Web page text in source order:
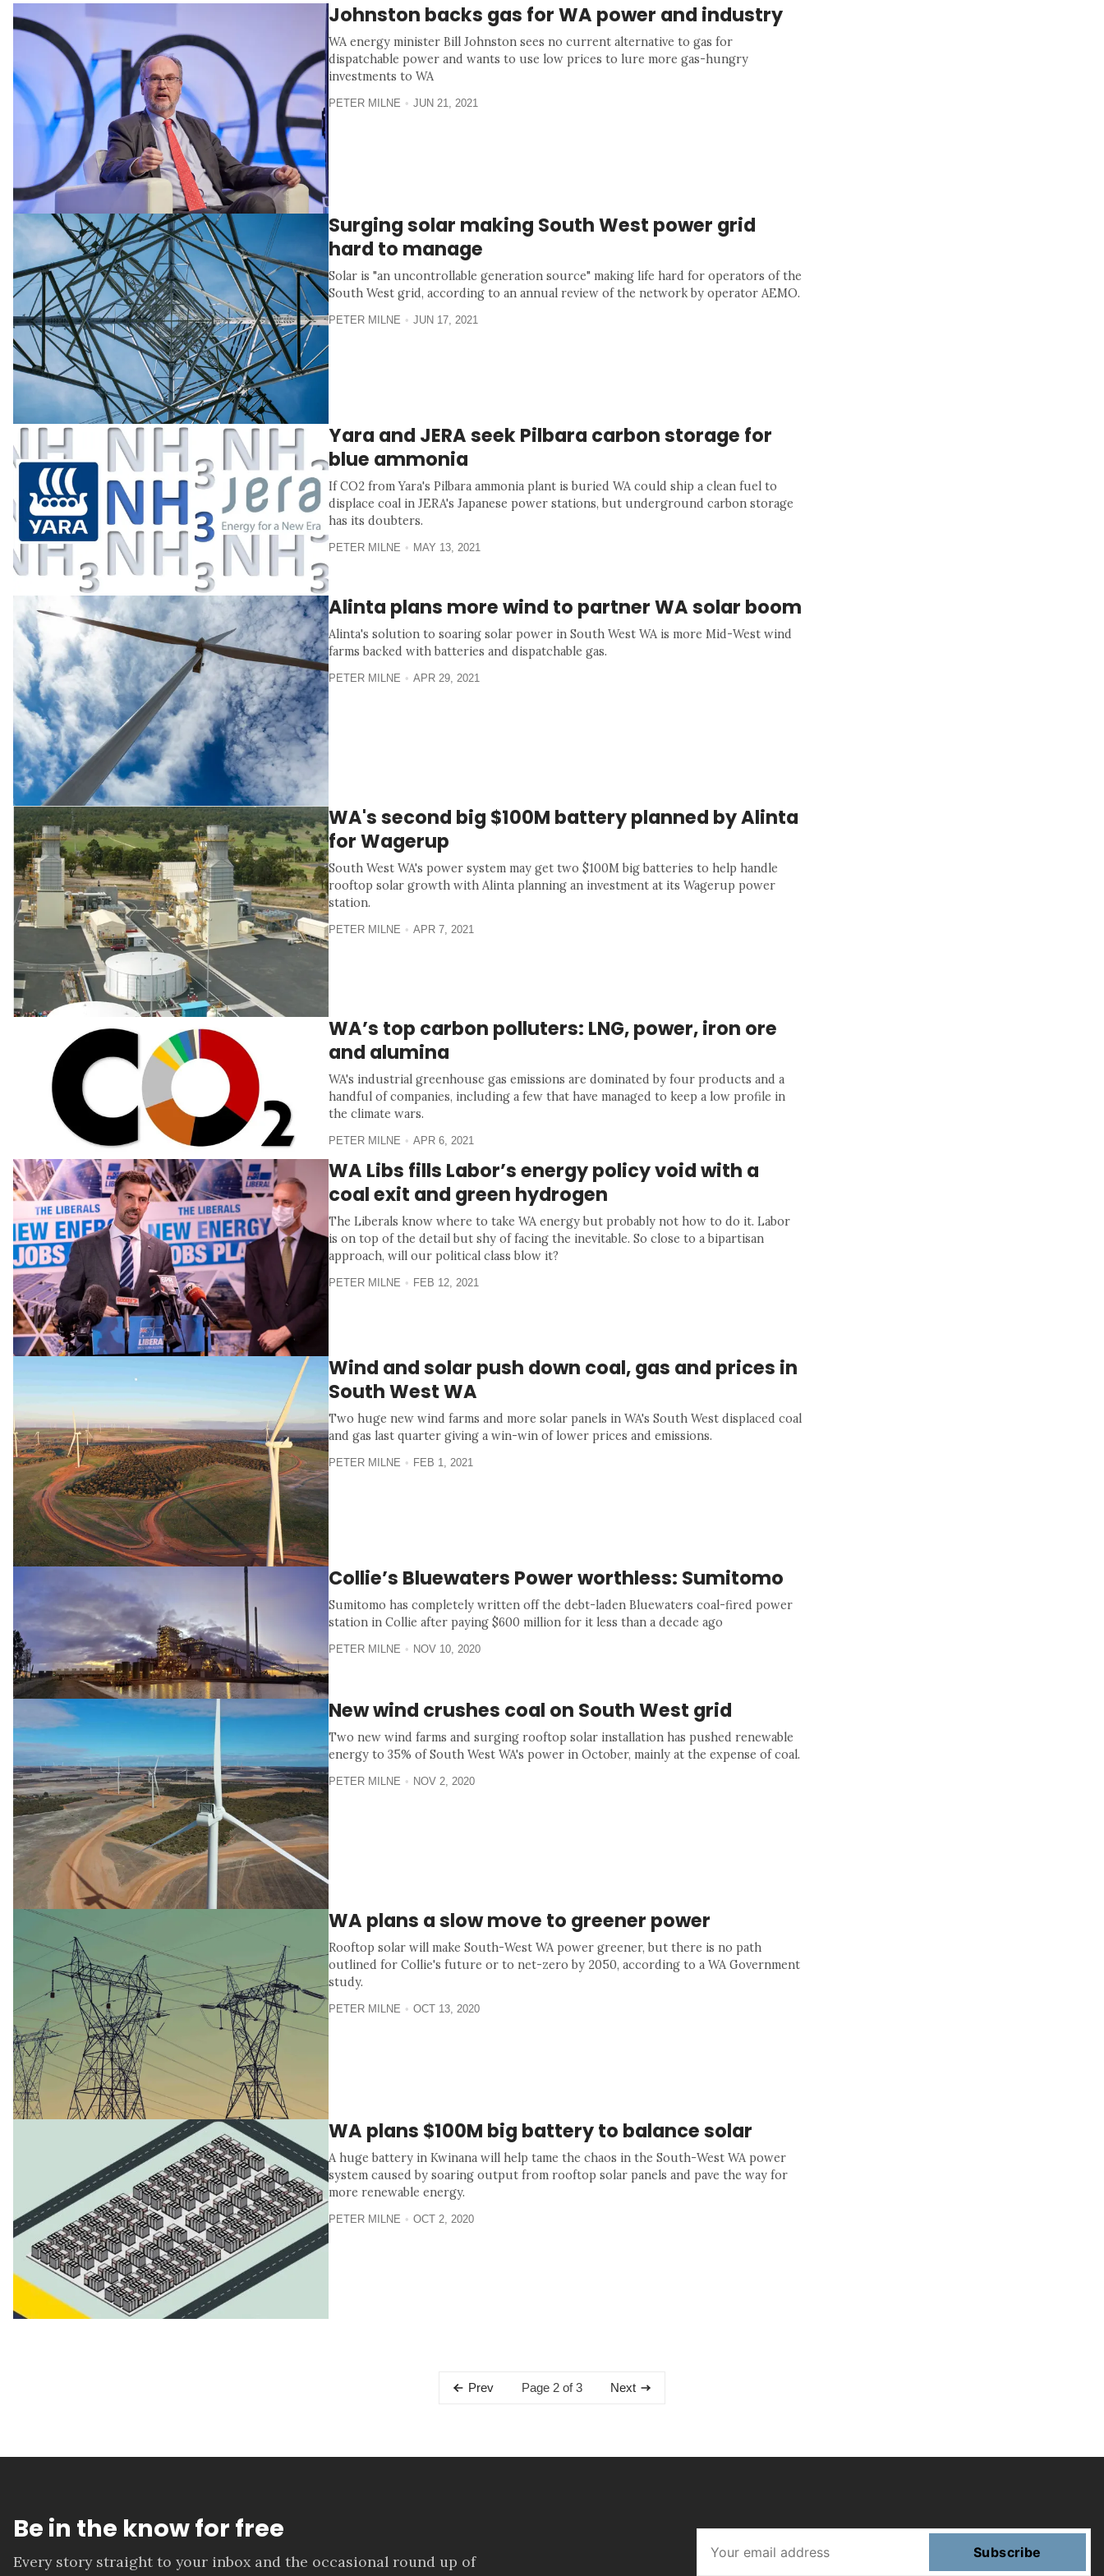
Johnston backs gas for WA power and industry
WA energy minister Bill Johnston sees no current alternative to gas for
dispatchable power and wants to use low prices to lure more gas-hungry
investments to WA
PETER MILNE JUN 21, 2021
Surging solar making South West power grid
hard to manage
Solar is "an uncontrollable generation source" making life hard for operators of the
South West grid, according to an annual review of the network by operator AEMO.
PETER MILNE JUN 17, 2021
Yara and JERA seek Pilbara carbon storage for
blue ammonia
If CO2 from Yara's Pilbara ammonia plant is buried WA could ship a clean fuel to
displace coal in JERA's Japanese power stations, but underground carbon storage
has its doubters.
PETER MILNE MAY 13, 2021
Alinta plans more wind to partner WA solar boom
Alinta's solution to soaring solar power in South West WA is more Mid-West wind
farms backed with batteries and dispatchable gas.
PETER MILNE APR 29, 2021
WA's second big $100M battery planned by Alinta
for Wagerup
South West WA's power system may get two $100M big batteries to help handle
rooftop solar growth with Alinta planning an investment at its Wagerup power
station.
PETER MILNE APR 7, 2021
WA’s top carbon polluters: LNG, power, iron ore
and alumina
WA's industrial greenhouse gas emissions are dominated by four products and a
handful of companies, including a few that have managed to keep a low profile in
the climate wars.
PETER MILNE APR 6, 2021
WA Libs fills Labor’s energy policy void with a
coal exit and green hydrogen
The Liberals know where to take WA energy but probably not how to do it. Labor
is on top of the detail but shy of facing the inevitable. So close to a bipartisan
approach, will our political class blow it?
PETER MILNE FEB 12, 2021
Wind and solar push down coal, gas and prices in
South West WA
Two huge new wind farms and more solar panels in WA's South West displaced coal
and gas last quarter giving a win-win of lower prices and emissions.
PETER MILNE FEB 1, 2021
Collie’s Bluewaters Power worthless: Sumitomo
Sumitomo has completely written off the debt-laden Bluewaters coal-fired power
station in Collie after paying $600 million for it less than a decade ago
PETER MILNE NOV 10, 2020
New wind crushes coal on South West grid
Two new wind farms and surging rooftop solar installation has pushed renewable
energy to 35% of South West WA's power in October, mainly at the expense of coal.
PETER MILNE NOV 2, 2020
WA plans a slow move to greener power
Rooftop solar will make South-West WA power greener, but there is no path
outlined for Collie's future or to net-zero by 2050, according to a WA Government
study.
PETER MILNE OCT 13, 2020
WA plans $100M big battery to balance solar
A huge battery in Kwinana will help tame the chaos in the South-West WA power
system caused by soaring output from rooftop solar panels and pave the way for
more renewable energy.
PETER MILNE OCT 2, 2020
Prev Page 2 of 3 Next
Be in the know for free
Every story straight to your inbox and the occasional round up of
Subscribe